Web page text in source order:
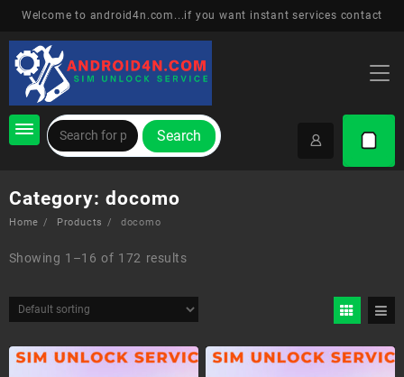
Skip
content
Welcome to android4n.com...if you want instant services contact
Search
Category: docomo
Home Products docomo
Showing 1–16 of 172 results